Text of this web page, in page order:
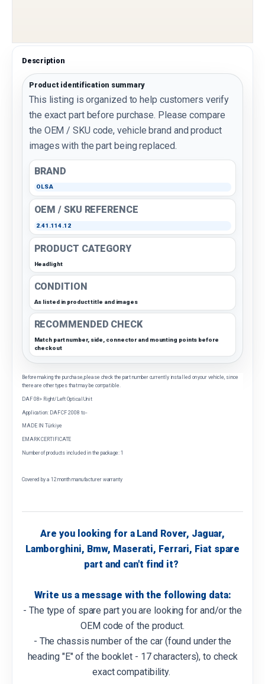
Description
Product identification summary
This listing is organized to help customers verify
the exact part before purchase. Please compare
the OEM / SKU code, vehicle brand and product
images with the part being replaced.
BRAND
OLSA
OEM / SKU REFERENCE
2.41.114.12
PRODUCT CATEGORY
Headlight
CONDITION
As listed in product title and images
RECOMMENDED CHECK
Match part number, side, connector and mounting points before
checkout
Before making the purchase, please check the part number currently installed on your vehicle, since
there are other types that may be compatible.
DAF 08> Right/Left Optical Unit
Application: DAF CF 2008 to -
MADE IN Türkiye
EMARK CERTIFICATE
Number of products included in the package: 1
Covered by a 12 month manufacturer warranty
Are you looking for a Land Rover, Jaguar,
Lamborghini, Bmw, Maserati, Ferrari, Fiat spare
part and can't find it?
Write us a message with the following data:
- The type of spare part you are looking for and/or the
OEM code of the product.
- The chassis number of the car (found under the
heading "E" of the booklet - 17 characters), to check
exact compatibility.